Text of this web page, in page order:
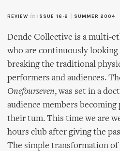
REVIEW in ISSUE 16-2 SUMMER 2004
Dende Collective is a multi-
who are continuously
breaking the traditional
performers and audiences.
Onefourseven, was set in a
audience members
their tum. This time we are
hours club after giving the
The simple transformation